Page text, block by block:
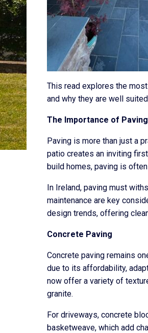
This read explores the
and why they are well
The Importance of
Paving is more than just a
patio creates an inviting
build homes, paving is
In Ireland, paving must
maintenance are key
design trends, offering
Concrete Paving
Concrete paving remains
due to its affordability,
now offer a variety of
granite.
For driveways, concrete
basketweave, which add